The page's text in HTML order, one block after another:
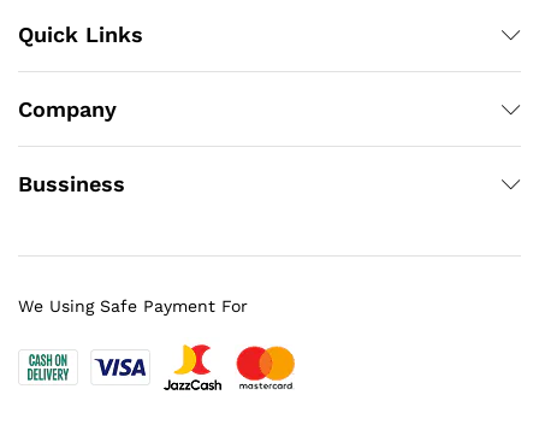
Quick Links
Company
Bussiness
We Using Safe Payment For